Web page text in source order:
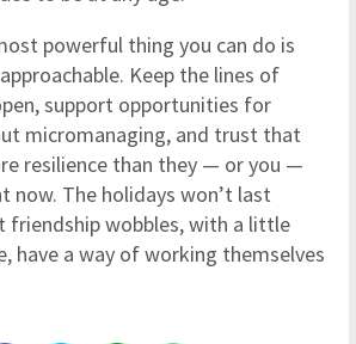
powerful thing you can do is
Keep the lines of
support opportunities for
micromanaging, and trust that
resilience than they — or you —
now. The holidays won’t last
friendship wobbles, with a little
have a way of working themselves